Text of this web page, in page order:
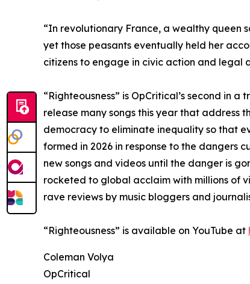
“In revolutionary France, a wealthy queen
yet those peasants eventually held her
citizens to engage in civic action and legal
“Righteousness” is OpCritical’s second in
release many songs this year that address
democracy to eliminate inequality so that
formed in 2026 in response to the dangers
new songs and videos until the danger is
rocketed to global acclaim with millions of
rave reviews by music bloggers and
“Righteousness” is available on YouTube at
Coleman Volya
OpCritical